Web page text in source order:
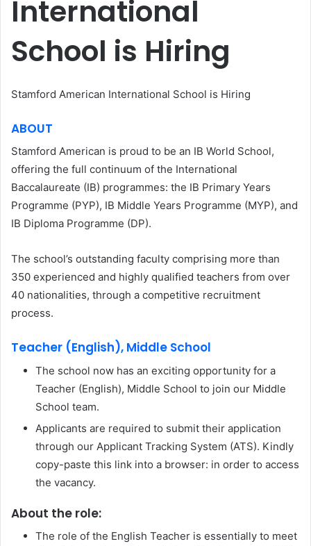
International
School is Hiring
Stamford American International School is Hiring
ABOUT
Stamford American is proud to be an IB World School,
offering the full continuum of the International
Baccalaureate (IB) programmes: the IB Primary Years
Programme (PYP), IB Middle Years Programme (MYP), and
IB Diploma Programme (DP).
The school’s outstanding faculty comprising more than
350 experienced and highly qualified teachers from over
40 nationalities, through a competitive recruitment
process.
Teacher (English), Middle School
The school now has an exciting opportunity for a
Teacher (English), Middle School to join our Middle
School team.
Applicants are required to submit their application
through our Applicant Tracking System (ATS). Kindly
copy-paste this link into a browser: in order to access
the vacancy.
About the role:
The role of the English Teacher is essentially to meet